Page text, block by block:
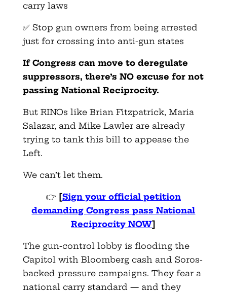
carry laws
✅ Stop gun owners from being arrested
just for crossing into anti-gun states
If Congress can move to deregulate
suppressors, there’s NO excuse for not
passing National Reciprocity.
But RINOs like Brian Fitzpatrick, Maria
Salazar, and Mike Lawler are already
trying to tank this bill to appease the
Left.
We can’t let them.
👉 [Sign your official petition
demanding Congress pass National
Reciprocity NOW]
The gun-control lobby is flooding the
Capitol with Bloomberg cash and Soros-
backed pressure campaigns. They fear a
national carry standard — and they